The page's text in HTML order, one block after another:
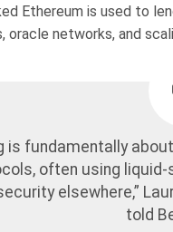
Ethereum is used to
oracle networks, and
is fundamentally
often using
elsewhere,”
told